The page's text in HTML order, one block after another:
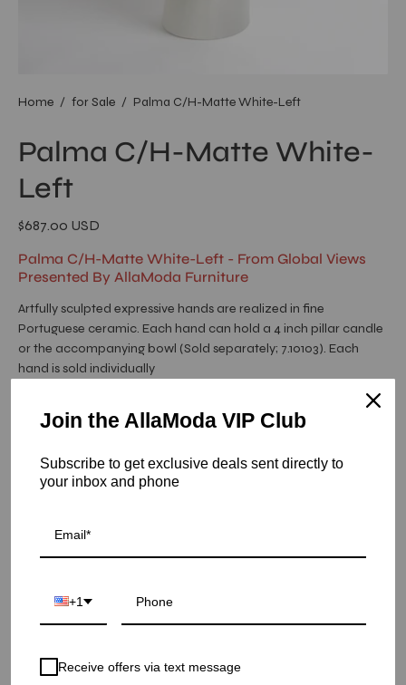
Home / for Sale / Palma C/H-Matte White-Left
Palma C/H-Matte White-
Left
$687.00 USD
Palma C/H-Matte White-Left - From Global Views
Presented By AllaModa Furniture
Artfully sculpted expressive hands are realized in fine
Portuguese ceramic. Each hand can hold a 4 inch pillar candle
or the accompanying bowl (Sold separately; 7.10103). Each
hand is sold individually
Item is in stock
Palma C/H-Matte White-Left
SKU: 7.10101
QUANTITY
ADD TO CART
Join the AllaModa VIP Club
Subscribe to get exclusive deals sent directly to
your inbox and phone
+1
Receive offers via text message